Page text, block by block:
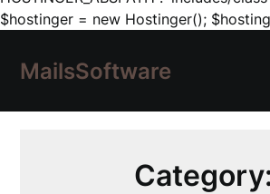
$hostinger = new Hostinger();
MailsSoftware
Category: